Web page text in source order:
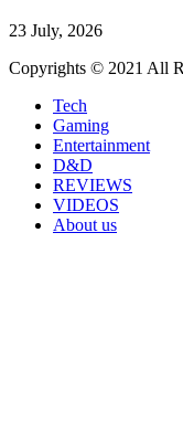
23 July, 2026
Copyrights © 2021 All
Tech
Gaming
Entertainment
D&D
REVIEWS
VIDEOS
About us